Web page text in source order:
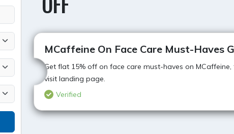
MCaffeine On Face Care Must-Haves
Get flat 15% off on face care must-haves on
visit landing page.
Verified